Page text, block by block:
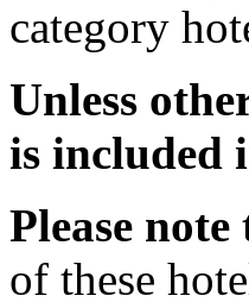
category
Unless
is included
Please
of these